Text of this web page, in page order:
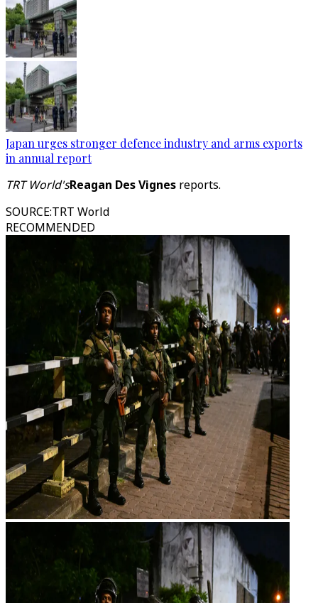
Japan urges stronger defence industry and arms exports
in annual report
TRT World'sReagan Des Vignes reports.
SOURCE:TRT World
RECOMMENDED